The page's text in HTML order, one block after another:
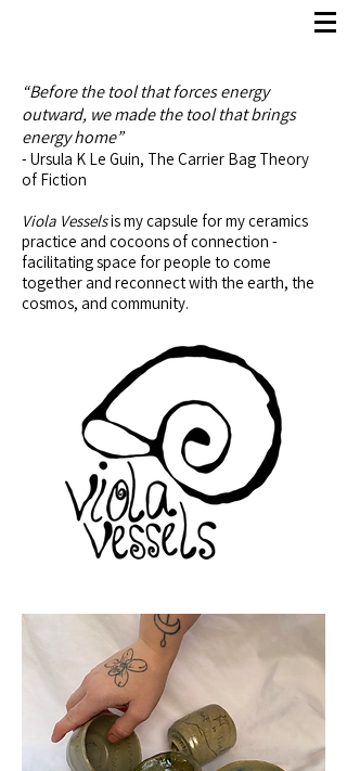
“Before the tool that forces energy
outward, we made the tool that brings
energy home”
- Ursula K Le Guin, The Carrier Bag Theory
of Fiction
Viola Vesselsis my capsule for my ceramics
practice and cocoons of connection -
facilitating space for people to come
together and reconnect with the earth, the
cosmos, and community.